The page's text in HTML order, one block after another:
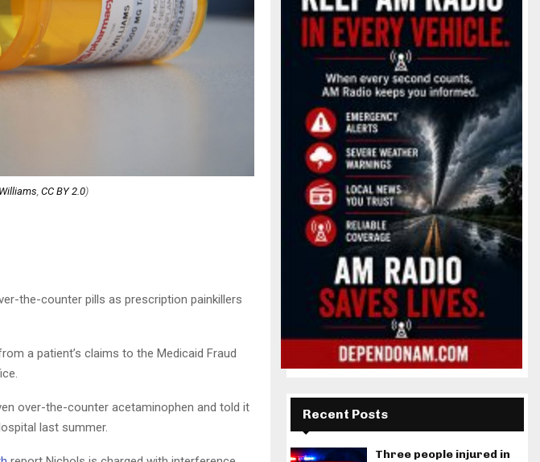
, CC BY 2.0)
the-counter pills as prescription painkillers
a patient’s claims to the Medicaid Fraud
over-the-counter acetaminophen and told it
last summer.
Recent Posts
Three people injured in